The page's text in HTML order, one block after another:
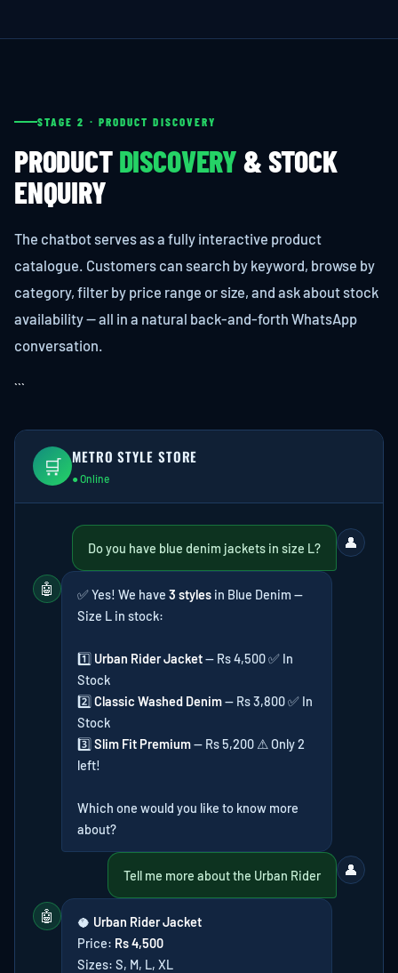
STAGE 2 · PRODUCT DISCOVERY
PRODUCTDISCOVERY& STOCK
ENQUIRY
The chatbot serves as a fully interactive product
catalogue. Customers can search by keyword, browse by
category, filter by price range or size, and ask about stock
availability — all in a natural back-and-forth WhatsApp
conversation.
```
🛒 METRO STYLE STORE
● Online
👤
Do you have blue denim jackets in size L?
🤖 ✅ Yes! We have 3 styles in Blue Denim —
Size L in stock:
1️⃣ Urban Rider Jacket— Rs 4,500 ✅ In
Stock
2️⃣Classic Washed Denim— Rs 3,800 ✅ In
Stock
3️⃣Slim Fit Premium— Rs 5,200 ⚠ Only 2
left!
Which one would you like to know more
about?
👤
Tell me more about the Urban Rider
🤖 🥥 Urban Rider Jacket
Price: Rs 4,500
Sizes: S, M, L, XL